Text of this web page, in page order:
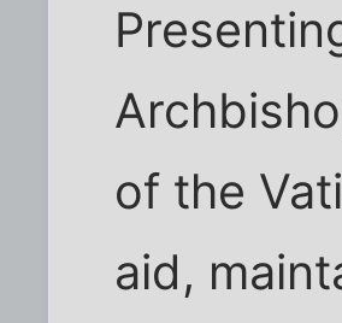
of the
aid,